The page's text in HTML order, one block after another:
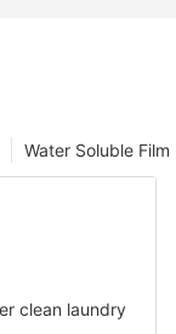
Water Soluble